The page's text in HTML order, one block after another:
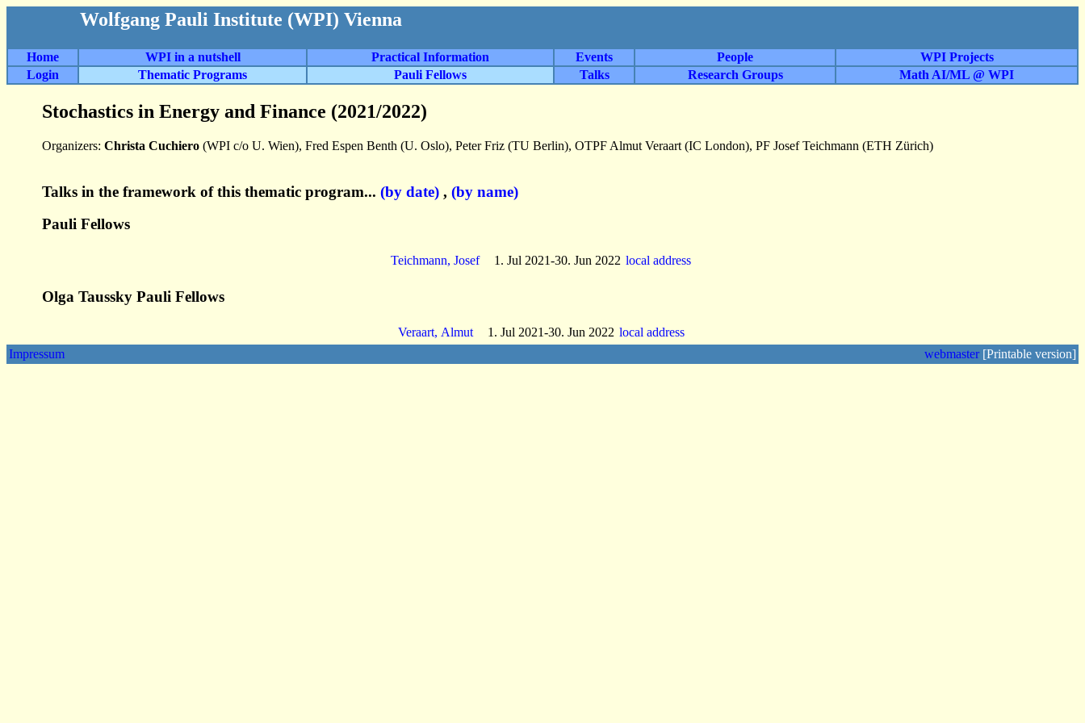
Wolfgang Pauli Institute (WPI) Vienna
Home WPI in a nutshell Practical Information Events People
WPI Projects
Login
Thematic Programs Pauli Fellows Talks Research Groups Math AI/ML @ WPI
Stochastics in Energy and Finance (2021/2022)
Organizers: Christa Cuchiero(WPI c/o U. Wien), Fred Espen Benth (U. Oslo), Peter Friz (TU Berlin), OTPF Almut Veraart (IC London), PF Josef Teichmann (ETH Zürich)
Talks in the framework of this thematic program... (by date), (by name)
Pauli Fellows
Teichmann, Josef 1. Jul 2021-30. Jun 2022 local address
Olga Taussky Pauli Fellows
Veraart, Almut 1. Jul 2021-30. Jun 2022 local address
Impressum
webmaster [Printable version]